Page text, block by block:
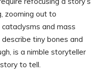
zooming out to
and mass
tiny bones and
is a nimble storyteller
to tell.